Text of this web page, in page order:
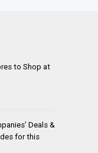
to Shop at
Deals &
for this